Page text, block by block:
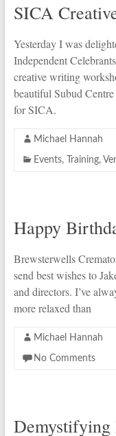
SICA
Yesterday I was
Independent
creative writing
beautiful Subud
for SICA.
Michael Hannah
Events, Training,
Happy
Brewsterwells
send best wishes to
and directors. I’ve
more relaxed than
Michael Hannah
No Comments
Demystifying